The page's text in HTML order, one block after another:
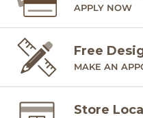
APPLY NOW
Free
MAKE AN
Store